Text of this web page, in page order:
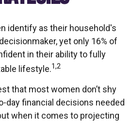
identify as their household's
yet only 16% of
in their ability to fully
lifestyle.1,2
that most women don’t shy
day financial decisions needed
when it comes to projecting